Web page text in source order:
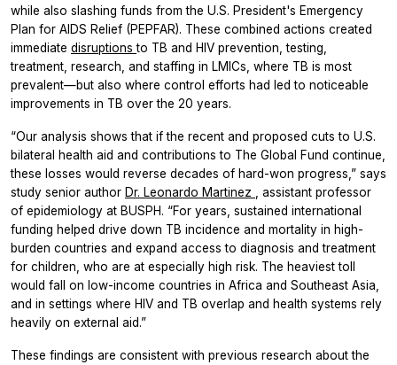
while also slashing funds from the U.S. President's Emergency
Plan for AIDS Relief (PEPFAR). These combined actions created
immediate disruptionsto TB and HIV prevention, testing,
treatment, research, and staffing in LMICs, where TB is most
prevalent—but also where control efforts had led to noticeable
improvements in TB over the 20 years.
“Our analysis shows that if the recent and proposed cuts to U.S.
bilateral health aid and contributions to The Global Fund continue,
these losses would reverse decades of hard-won progress,” says
study senior author Dr. Leonardo Martinez
, assistant professor
of epidemiology at BUSPH. “For years, sustained international
funding helped drive down TB incidence and mortality in high-
burden countries and expand access to diagnosis and treatment
for children, who are at especially high risk. The heaviest toll
would fall on low-income countries in Africa and Southeast Asia,
and in settings where HIV and TB overlap and health systems rely
heavily on external aid.”
These findings are consistent with previous research about the